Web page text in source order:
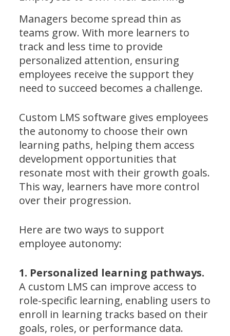
Managers become spread thin as
teams grow. With more learners to
track and less time to provide
personalized attention, ensuring
employees receive the support they
need to succeed becomes a challenge.
Custom LMS software gives employees
the autonomy to choose their own
learning paths, helping them access
development opportunities that
resonate most with their growth goals.
This way, learners have more control
over their progression.
Here are two ways to support
employee autonomy:
1. Personalized learning pathways.
A custom LMS can improve access to
role-specific learning, enabling users to
enroll in learning tracks based on their
goals, roles, or performance data.